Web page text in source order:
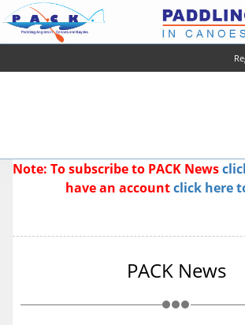
Note: To subscribe to PACK News
have an accountclick here
PACK News